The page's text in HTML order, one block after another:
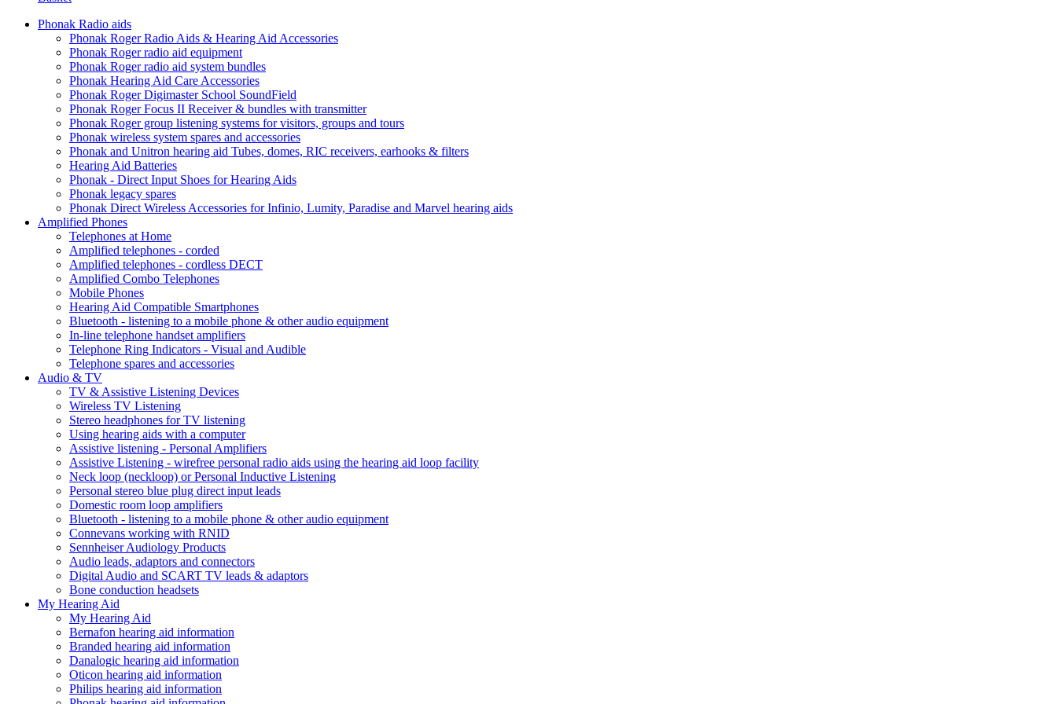
Phonak Radio aids
Phonak Roger Radio Aids & Hearing Aid Accessories
Phonak Roger radio aid equipment
Phonak Roger radio aid system bundles
Phonak Hearing Aid Care Accessories
Phonak Roger Digimaster School SoundField
Phonak Roger Focus II Receiver & bundles with transmitter
Phonak Roger group listening systems for visitors, groups and tours
Phonak wireless system spares and accessories
Phonak and Unitron hearing aid Tubes, domes, RIC receivers, earhooks & filters
Hearing Aid Batteries
Phonak - Direct Input Shoes for Hearing Aids
Phonak legacy spares
Phonak Direct Wireless Accessories for Infinio, Lumity, Paradise and Marvel hearing aids
Amplified Phones
Telephones at Home
Amplified telephones - corded
Amplified telephones - cordless DECT
Amplified Combo Telephones
Mobile Phones
Hearing Aid Compatible Smartphones
Bluetooth - listening to a mobile phone & other audio equipment
In-line telephone handset amplifiers
Telephone Ring Indicators - Visual and Audible
Telephone spares and accessories
Audio & TV
TV & Assistive Listening Devices
Wireless TV Listening
Stereo headphones for TV listening
Using hearing aids with a computer
Assistive listening - Personal Amplifiers
Assistive Listening - wirefree personal radio aids using the hearing aid loop facility
Neck loop (neckloop) or Personal Inductive Listening
Personal stereo blue plug direct input leads
Domestic room loop amplifiers
Bluetooth - listening to a mobile phone & other audio equipment
Connevans working with RNID
Sennheiser Audiology Products
Audio leads, adaptors and connectors
Digital Audio and SCART TV leads & adaptors
Bone conduction headsets
My Hearing Aid
My Hearing Aid
Bernafon hearing aid information
Branded hearing aid information
Danalogic hearing aid information
Oticon hearing aid information
Philips hearing aid information